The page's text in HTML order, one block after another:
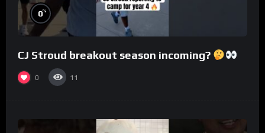
0%
CJ Stroud breakout season incoming?
0 11